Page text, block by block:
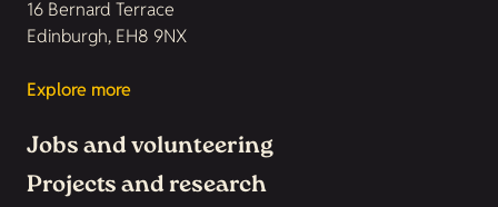
16 Bernard Terrace
Edinburgh, EH8 9NX
Explore more
Jobs and volunteering
Projects and research